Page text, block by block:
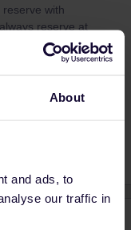
About
and ads, to
our traffic in
with
reserve at